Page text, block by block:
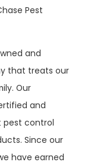
Pest
and
that treats our
Our
and
pest control
Since our
have earned